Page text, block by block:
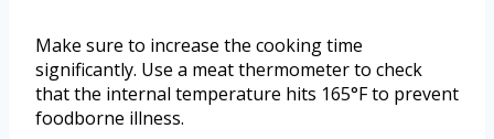
Make sure to increase the cooking time
significantly. Use a meat thermometer to check
that the internal temperature hits 165°F to prevent
foodborne illness.